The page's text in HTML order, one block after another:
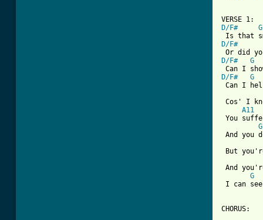
D/F#
G
D/F#
D/F#
G
D/F#
G
Can I
Cos' I
A11
You
G
And you
But
And
G
I can
CHORUS: